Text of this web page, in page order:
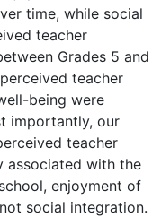
time, while social
teacher
Grades 5 and
teacher
being were
importantly, our
teacher
associated with the
enjoyment of
social integration.